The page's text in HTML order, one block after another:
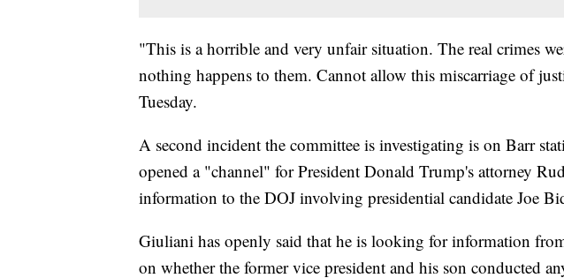
"This is a horrible and very unfair situation. The real crimes
nothing happens to them. Cannot allow this miscarriage of
Tuesday.
A second incident the committee is investigating is on Barr
opened a "channel" for President Donald Trump's attorney
information to the DOJ involving presidential candidate Joe
Giuliani has openly said that he is looking for information
on whether the former vice president and his son conducted